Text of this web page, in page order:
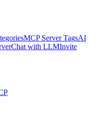
MCP Server TagsAI
Chat with LLMInvite